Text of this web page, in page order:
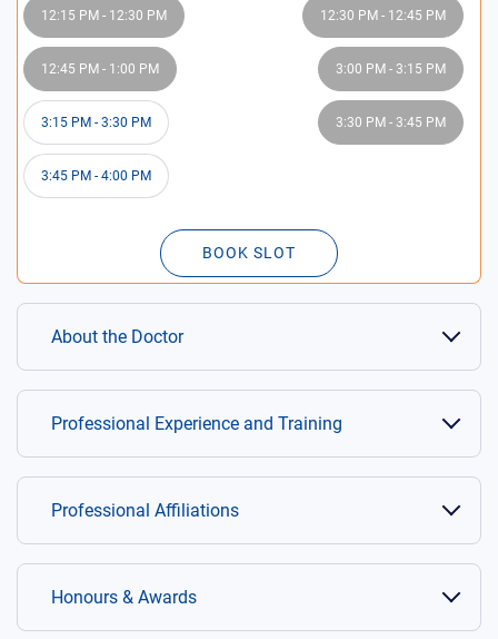
12:15 PM - 12:30 PM 12:30 PM - 12:45 PM
12:45 PM - 1:00 PM 3:00 PM - 3:15 PM
3:15 PM - 3:30 PM 3:30 PM - 3:45 PM
3:45 PM - 4:00 PM
BOOK SLOT
About the Doctor
Professional Experience and Training
Professional Affiliations
Honours & Awards